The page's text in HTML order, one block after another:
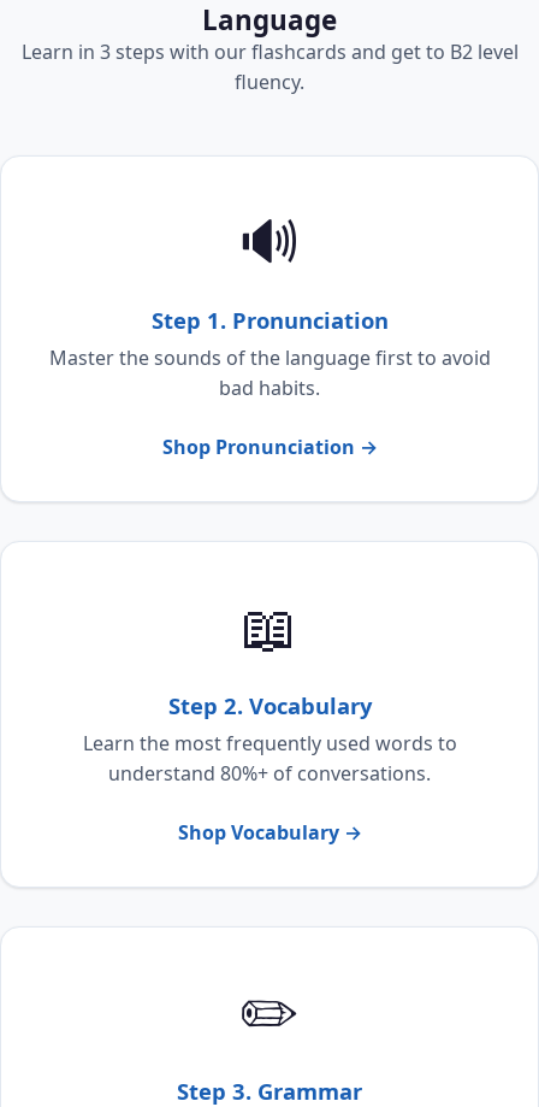
Language
Learn in 3 steps with our flashcards and get to B2 level
fluency.
🔊
Step 1. Pronunciation
Master the sounds of the language first to avoid
bad habits.
Shop Pronunciation →
📖
Step 2. Vocabulary
Learn the most frequently used words to
understand 80%+ of conversations.
Shop Vocabulary →
✏️
Step 3. Grammar